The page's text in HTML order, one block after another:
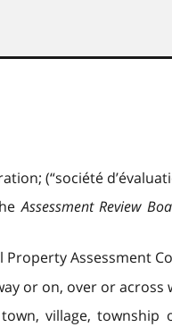
(“société
Assessment Review
Assessment
or on, over or across
town, village,